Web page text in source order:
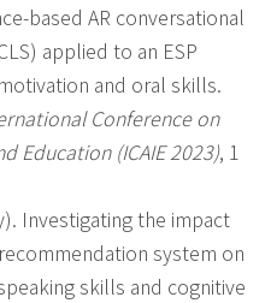
based AR conversational
applied to an ESP
and oral skills.
Conference on
Education (ICAIE 2023), 1
Investigating the impact
system on
skills and cognitive